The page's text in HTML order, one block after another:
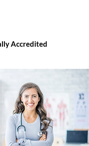
Accredited